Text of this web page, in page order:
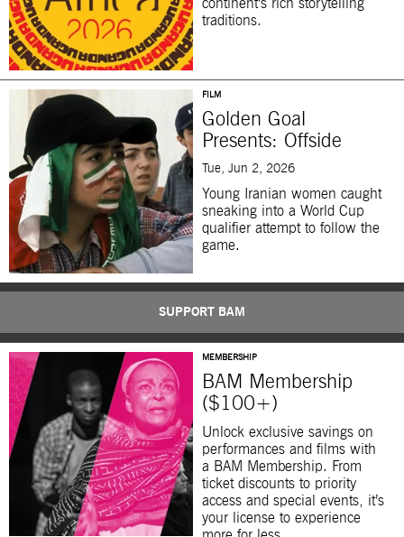
continent’s rich storytelling
traditions.
FILM
Golden Goal
Presents: Offside
Tue, Jun 2, 2026
Young Iranian women caught
sneaking into a World Cup
qualifier attempt to follow the
game.
SUPPORT BAM
MEMBERSHIP
BAM Membership
($100+)
Unlock exclusive savings on
performances and films with
a BAM Membership. From
ticket discounts to priority
access and special events, it’s
your license to experience